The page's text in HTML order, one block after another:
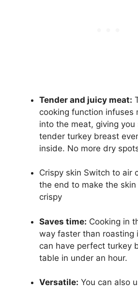
Tender and juicy meat:
cooking function infuses
into the meat, giving you
tender turkey breast
inside. No more dry
Crispy skin Switch to air
the end to make the
crispy
Saves time: Cooking in
way faster than roasting
can have perfect turkey
table in under an hour.
Versatile: You can also